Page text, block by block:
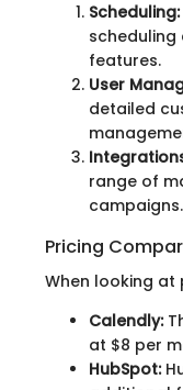
Scheduling:
scheduling
features.
User
detailed
range of
campaigns.
Pricing
When looking
Calendly:
at $8 per
HubSpot: